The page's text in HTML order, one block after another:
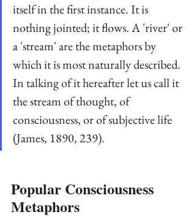
itself in the first instance. It is
nothing jointed; it flows. A 'river' or
a 'stream' are the metaphors by
which it is most naturally described.
In talking of it hereafter let us call it
the stream of thought, of
consciousness, or of subjective life
(James, 1890, 239).
Popular Consciousness
Metaphors